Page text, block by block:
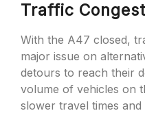
Traffic
With the A47 closed,
major issue on
detours to reach their
volume of vehicles on
slower travel times